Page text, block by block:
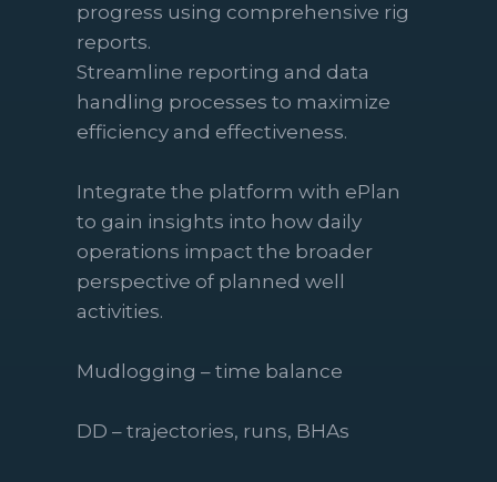
progress using comprehensive rig
reports.
Streamline reporting and data
handling processes to maximize
efficiency and effectiveness.
Integrate the platform with ePlan
to gain insights into how daily
operations impact the broader
perspective of planned well
activities.
Mudlogging – time balance
DD – trajectories, runs, BHAs